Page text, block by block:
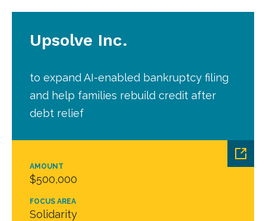
AMOUNT
$500,000
FOCUS AREA
Solidarity
Upsolve Inc.
to expand AI-enabled bankruptcy filing
and help families rebuild credit after
debt relief